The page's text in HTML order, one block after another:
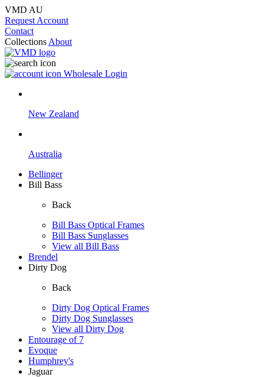
VMD AU
Request Account
Contact
Collections About
Wholesale Login
New Zealand
Australia
Bellinger
Bill Bass
Back
Bill Bass Optical Frames
Bill Bass Sunglasses
View all Bill Bass
Brendel
Dirty Dog
Back
Dirty Dog Optical Frames
Dirty Dog Sunglasses
View all Dirty Dog
Entourage of 7
Evoque
Humphrey's
Jaguar